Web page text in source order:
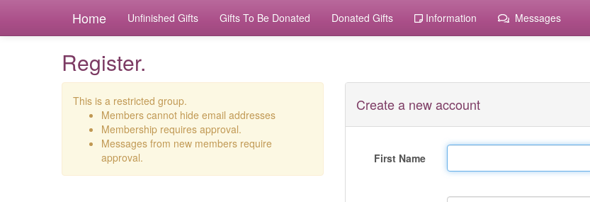
Home Unfinished Gifts Gifts To Be Donated Donated Gifts Information Messages
Register.
This is a restricted group.
Members cannot hide email addresses
Membership requires approval.
Messages from new members require
approval.
Create a new account
First Name